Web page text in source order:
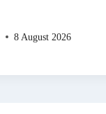
8 August 2026